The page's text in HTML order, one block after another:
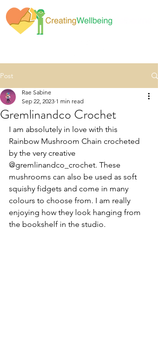
Post
Gremlinandco Crochet
Rae Sabine
Sep 22, 2023 1 min read
I am absolutely in love with this
Rainbow Mushroom Chain crocheted
by the very creative
@gremlinandco_crochet. These
mushrooms can also be used as soft
squishy fidgets and come in many
colours to choose from. I am really
enjoying how they look hanging from
the bookshelf in the studio.